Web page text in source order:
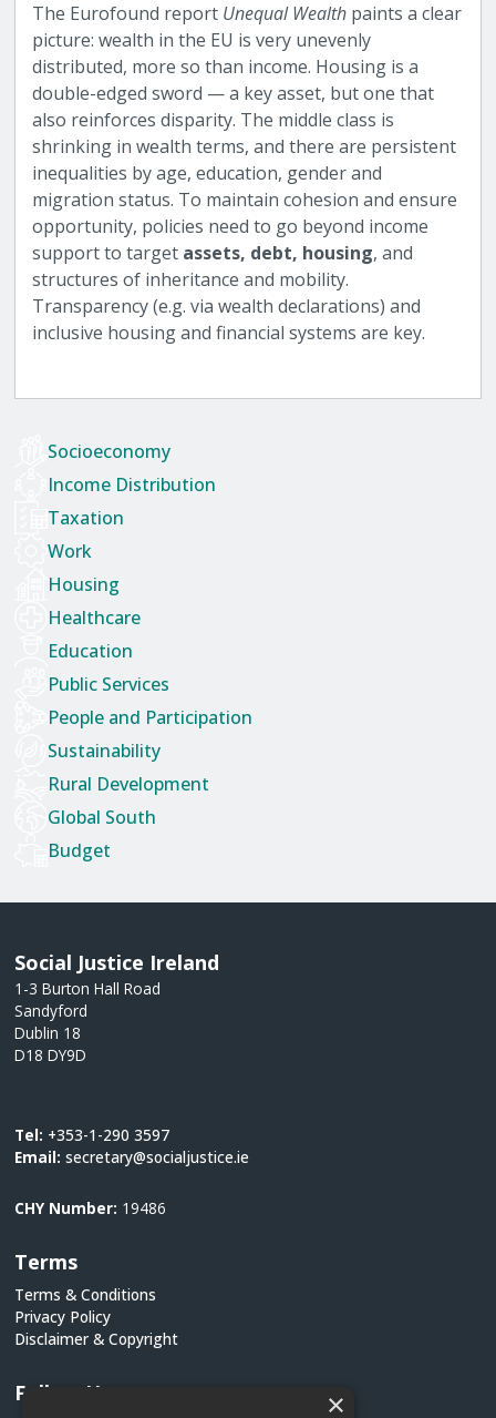
The Eurofound report Unequal Wealth paints a clear
picture: wealth in the EU is very unevenly
distributed, more so than income. Housing is a
double-edged sword — a key asset, but one that
also reinforces disparity. The middle class is
shrinking in wealth terms, and there are persistent
inequalities by age, education, gender and
migration status. To maintain cohesion and ensure
opportunity, policies need to go beyond income
support to target assets, debt, housing, and
structures of inheritance and mobility.
Transparency (e.g. via wealth declarations) and
inclusive housing and financial systems are key.
Socioeconomy
Income Distribution
Taxation
Work
Housing
Healthcare
Education
Public Services
People and Participation
Sustainability
Rural Development
Global South
Budget
Social Justice Ireland
1-3 Burton Hall Road
Sandyford
Dublin 18
D18 DY9D
Tel: +353-1-290 3597
Email:secretary@socialjustice.ie
CHY Number: 19486
Terms
Terms & Conditions
Privacy Policy
Disclaimer & Copyright
Follow Us ×